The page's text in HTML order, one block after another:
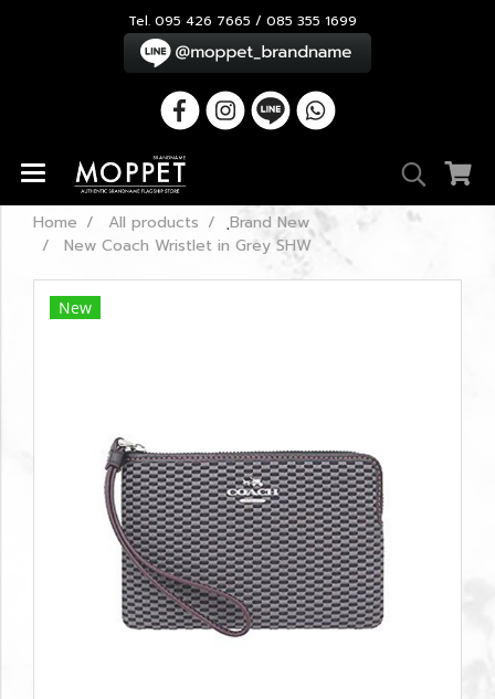
Tel. 095 426 7665 / 085 355 1699
Home All products
ฺBrand New
New Coach Wristlet in Grey SHW
New